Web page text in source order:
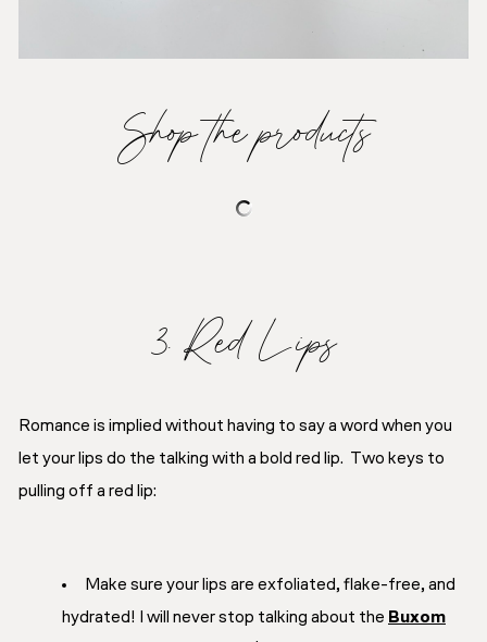
Shop the products
3. Red Lips
Romance is implied without having to say a word when you
let your lips do the talking with a bold red lip. Two keys to
pulling off a red lip:
Make sure your lips are exfoliated, flake-free, and
hydrated! I will never stop talking about the Buxom